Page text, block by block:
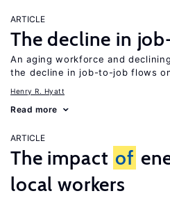
ARTICLE
The decline in
An aging workforce and
the decline in job-to-job flows
Henry R. Hyatt
Read more
ARTICLE
The impact of
local workers